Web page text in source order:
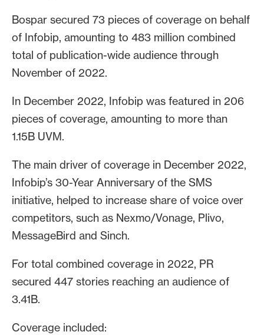
Bospar secured 73 pieces of coverage on behalf
of Infobip, amounting to 483 million combined
total of publication-wide audience through
November of 2022.
In December 2022, Infobip was featured in 206
pieces of coverage, amounting to more than
1.15B UVM.
The main driver of coverage in December 2022,
Infobip’s 30-Year Anniversary of the SMS
initiative, helped to increase share of voice over
competitors, such as Nexmo/Vonage, Plivo,
MessageBird and Sinch.
For total combined coverage in 2022, PR
secured 447 stories reaching an audience of
3.41B.
Coverage included: